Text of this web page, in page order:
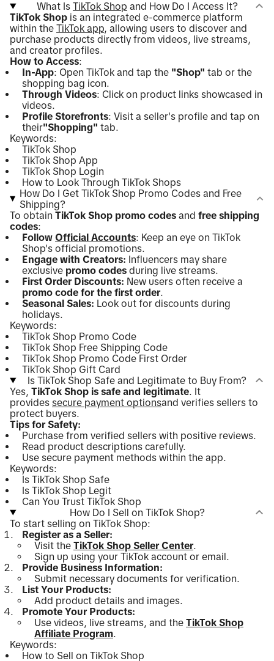
What Is TikTok Shop and How Do I Access It?
TikTok Shop is an integrated e-commerce platform
within the TikTok app, allowing users to discover and
purchase products directly from videos, live streams,
and creator profiles.
How to Access:
In-App: Open TikTok and tap the "Shop" tab or the
shopping bag icon.
Through Videos: Click on product links showcased in
videos.
Profile Storefronts: Visit a seller's profile and tap on
their"Shopping" tab.
Keywords:
TikTok Shop
TikTok Shop App
TikTok Shop Login
How to Look Through TikTok Shops
How Do I Get TikTok Shop Promo Codes and Free
Shipping?
To obtain TikTok Shop promo codes and free shipping
codes:
Follow Official Accounts: Keep an eye on TikTok
Shop's official promotions.
Engage with Creators: Influencers may share
exclusive promo codes during live streams.
First Order Discounts: New users often receive a
promo code for the first order.
Seasonal Sales: Look out for discounts during
holidays.
Keywords:
TikTok Shop Promo Code
TikTok Shop Free Shipping Code
TikTok Shop Promo Code First Order
TikTok Shop Gift Card
Is TikTok Shop Safe and Legitimate to Buy From?
Yes, TikTok Shop is safe and legitimate. It
provides secure payment optionsand verifies sellers to
protect buyers.
Tips for Safety:
Purchase from verified sellers with positive reviews.
Read product descriptions carefully.
Use secure payment methods within the app.
Keywords:
Is TikTok Shop Safe
Is TikTok Shop Legit
Can You Trust TikTok Shop
How Do I Sell on TikTok Shop?
To start selling on TikTok Shop:
Register as a Seller:
Visit the TikTok Shop Seller Center.
Sign up using your TikTok account or email.
Provide Business Information:
Submit necessary documents for verification.
List Your Products:
Add product details and images.
Promote Your Products:
Use videos, live streams, and the TikTok Shop
Affiliate Program.
Keywords:
How to Sell on TikTok Shop